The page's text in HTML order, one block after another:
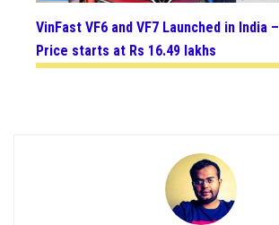
VinFast VF6 and VF7 Launched in India –
Price starts at Rs 16.49 lakhs